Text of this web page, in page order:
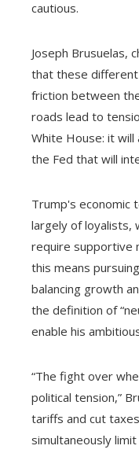
cautious.
Joseph Brusuelas,
that these
friction between
roads lead to
White House: it will
the Fed that will
Trump's economic
largely of loyalists,
require supportive
this means
balancing growth
the definition of
enable his
“The fight over
political tension,”
tariffs and cut
simultaneously